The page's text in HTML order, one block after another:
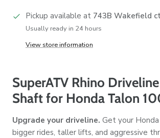
Pickup available at 743B Wakefield
Usually ready in 24 hours
View store information
SuperATV Rhino
Shaft for Honda Talon
Upgrade your driveline. Get your
bigger rides, taller lifts, and aggressive